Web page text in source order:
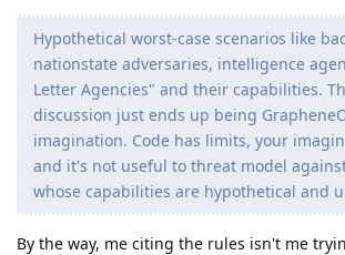
Hypothetical worst-case scenarios like
nationstate adversaries, intelligence
Letter Agencies" and their capabilities.
discussion just ends up being
imagination. Code has limits, your
and it's not useful to threat model
whose capabilities are hypothetical and
By the way, me citing the rules isn't me